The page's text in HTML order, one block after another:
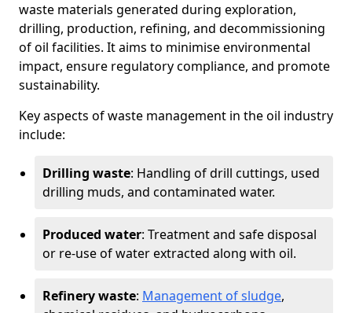
waste materials generated during exploration,
drilling, production, refining, and decommissioning
of oil facilities. It aims to minimise environmental
impact, ensure regulatory compliance, and promote
sustainability.
Key aspects of waste management in the oil industry
include:
Drilling waste: Handling of drill cuttings, used
drilling muds, and contaminated water.
Produced water: Treatment and safe disposal
or re-use of water extracted along with oil.
Refinery waste: Management of sludge,